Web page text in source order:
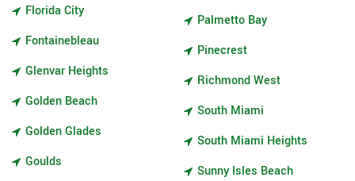
Florida City
Fontainebleau
Glenvar Heights
Golden Beach
Golden Glades
Goulds
Palmetto Bay
Pinecrest
Richmond West
South Miami
South Miami Heights
Sunny Isles Beach